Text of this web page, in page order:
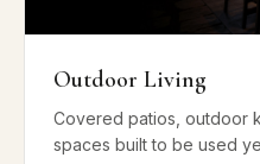
Outdoor Living
Covered patios, outdoor
spaces built to be used